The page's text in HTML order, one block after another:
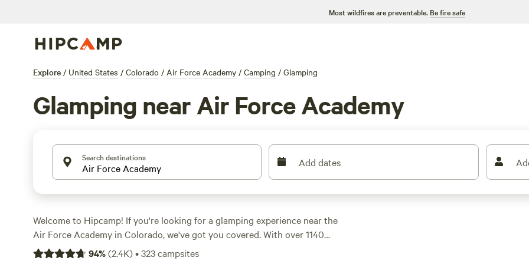
Most wildfires are preventable. Be fire safe
Explore / United States / Colorado / Air Force Academy / Camping / Glamping
Glamping near Air Force Academy
Search destinations Add dates
Welcome to Hipcamp! If you're looking for a glamping experience near the
Air Force Academy in Colorado, we've got you covered. With over 1140
options available, you'll find the perfect glamping spot for your adventure.
94%(2.4K)•323campsites